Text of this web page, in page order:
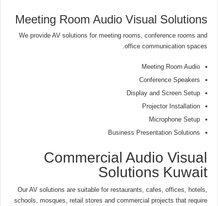
Meeting Room Audio Visual Solutions
We provide AV solutions for meeting rooms, conference rooms and
office communication spaces.
Meeting Room Audio
Conference Speakers
Display and Screen Setup
Projector Installation
Microphone Setup
Business Presentation Solutions
Commercial Audio Visual
Solutions Kuwait
Our AV solutions are suitable for restaurants, cafes, offices, hotels,
schools, mosques, retail stores and commercial projects that require